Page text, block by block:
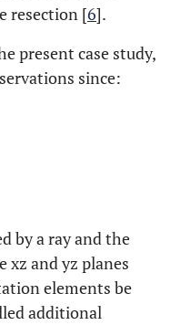
resection [6].
present case study,
since:
by a ray and the
xz and yz planes
elements be
additional